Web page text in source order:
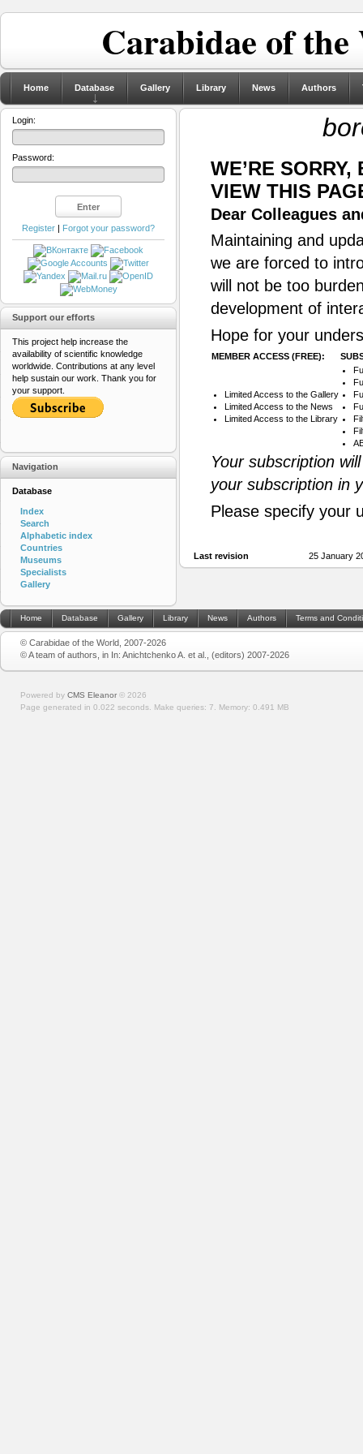
Carabidae of
Home Database Gallery Library News Authors
WE’RE
VIEW THIS
Dear Colleagues
Maintaining and
we are forced to
will not be too
development of
Hope for your
MEMBER ACCESS (FREE):
Limited Access to the Gallery
Limited Access to the News
Limited Access to the Library
Your subscription
your subscription in
Please specify your
Last revision 25 January
Login:
Password:
Register | Forgot your password?
Support our efforts
This project help increase the
availability of scientific knowledge
worldwide. Contributions at any level
help sustain our work. Thank you for
your support.
Navigation
Database
Index
Search
Alphabetic index
Countries
Museums
Specialists
Gallery
Home Database Gallery Library News Authors Terms and
© Carabidae of the World, 2007-2026
© A team of authors, in In: Anichtchenko A. et al., (editors) 2007-2026
Powered by CMS Eleanor © 2026
Page generated in 0.022 seconds. Make queries: 7. Memory: 0.491 MB